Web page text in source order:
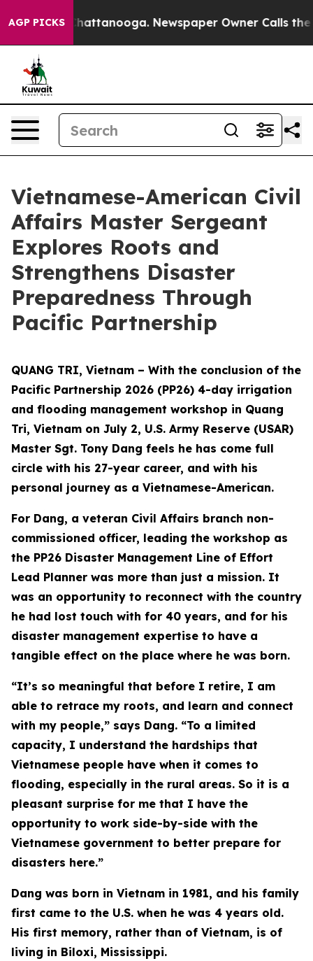
AGP PICKS
in Chattanooga. Newspaper Owner Calls the
Vietnamese-American Civil
Affairs Master Sergeant
Explores Roots and
Strengthens Disaster
Preparedness Through
Pacific Partnership
QUANG TRI, Vietnam – With the conclusion of the
Pacific Partnership 2026 (PP26) 4-day irrigation
and flooding management workshop in Quang
Tri, Vietnam on July 2, U.S. Army Reserve (USAR)
Master Sgt. Tony Dang feels he has come full
circle with his 27-year career, and with his
personal journey as a Vietnamese-American.
For Dang, a veteran Civil Affairs branch non-
commissioned officer, leading the workshop as
the PP26 Disaster Management Line of Effort
Lead Planner was more than just a mission. It
was an opportunity to reconnect with the country
he had lost touch with for 40 years, and for his
disaster management expertise to have a
tangible effect on the place where he was born.
“It’s so meaningful that before I retire, I am
able to retrace my roots, and learn and connect
with my people,” says Dang. “To a limited
capacity, I understand the hardships that
Vietnamese people have when it comes to
flooding, especially in the rural areas. So it is a
pleasant surprise for me that I have the
opportunity to work side-by-side with the
Vietnamese government to better prepare for
disasters here.”
Dang was born in Vietnam in 1981, and his family
first came to the U.S. when he was 4 years old.
His first memory, rather than of Vietnam, is of
living in Biloxi, Mississippi.